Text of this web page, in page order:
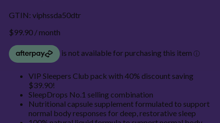
GTIN: viphssda50dtr
$99.90 / month
VIP Sleepers Club pack with 40% discount saving
$39.90!
SleepDrops No.1 selling combination
Nutritional capsule supplement formulated to support
normal body responses for deep, restorative sleep